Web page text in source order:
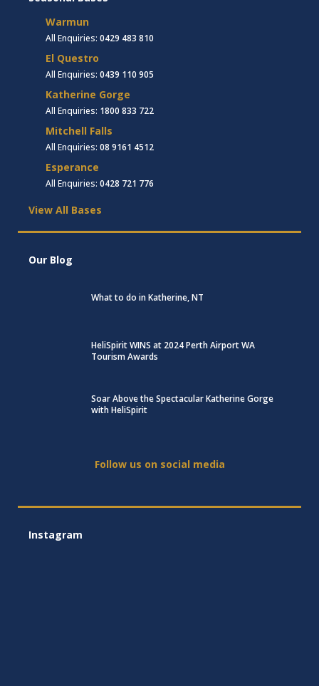
Warmun
All Enquiries: 0429 483 810
El Questro
All Enquiries: 0439 110 905
Katherine Gorge
All Enquiries: 1800 833 722
Mitchell Falls
All Enquiries: 08 9161 4512
Esperance
All Enquiries: 0428 721 776
View All Bases
Our Blog
What to do in Katherine, NT
HeliSpirit WINS at 2024 Perth Airport WA
Tourism Awards
Soar Above the Spectacular Katherine Gorge
with HeliSpirit
Follow us on social media
Instagram